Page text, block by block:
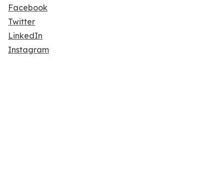
Facebook
Twitter
LinkedIn
Instagram